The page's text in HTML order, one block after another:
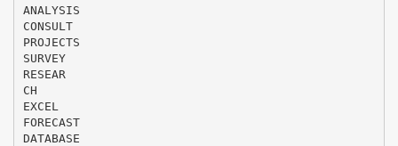
ANALYSIS
CONSULT
PROJECTS
SURVEY
RESEAR
CH
EXCEL
FORECAST
DATABASE